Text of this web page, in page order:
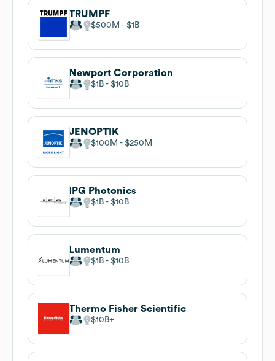
TRUMPF
$500M $1B
Newport Corporation
$1B $10B
JENOPTIK
$100M $250M
IPG Photonics
$1B $10B
Lumentum
$1B $10B
Thermo Fisher Scientific
$10B